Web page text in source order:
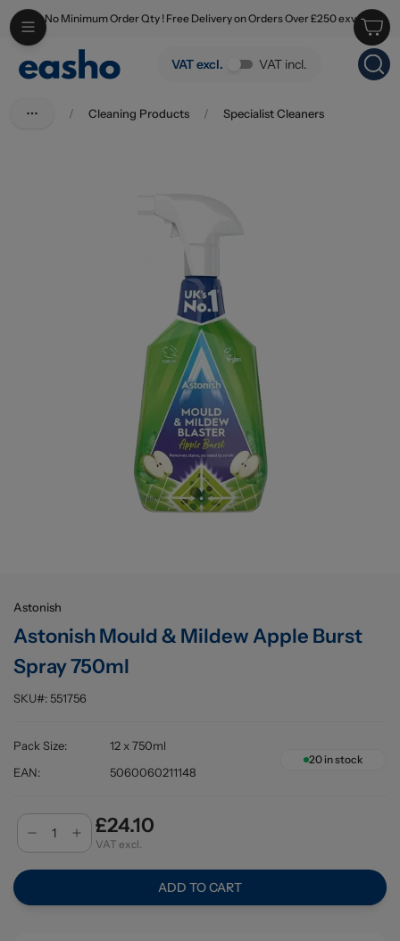
Skip to main content
No Minimum Order Qty ! Free Delivery on Orders Over £250 exv
VAT excl. VAT incl.
/ Cleaning Products / Specialist Cleaners
Astonish
Astonish Mould & Mildew Apple Burst
Spray 750ml
SKU#: 551756
Pack Size:
12 x 750ml
EAN: 5060060211148
20in stock
£24.10
VAT excl.
ADD TO CART